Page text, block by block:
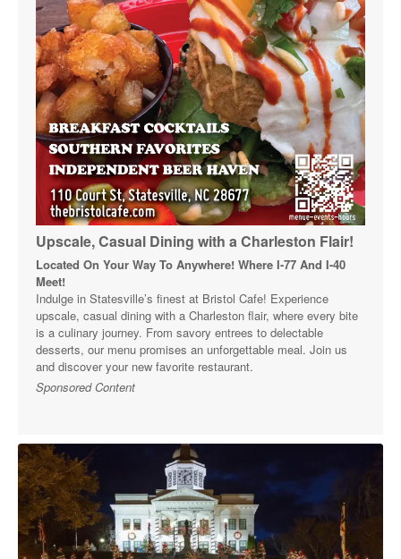
Upscale, Casual Dining with a Charleston Flair!
Located On Your Way To Anywhere! Where I-77 And I-40
Meet!
Indulge in Statesville’s finest at Bristol Cafe! Experience
upscale, casual dining with a Charleston flair, where every bite
is a culinary journey. From savory entrees to delectable
desserts, our menu promises an unforgettable meal. Join us
and discover your new favorite restaurant.
Sponsored Content